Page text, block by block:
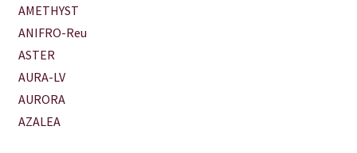
AMETHYST
ANIFRO-Reu
ASTER
AURA-LV
AURORA
AZALEA